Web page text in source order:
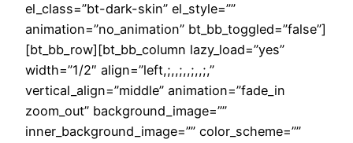
el_class=”bt-dark-skin” el_style=””
animation=”no_animation” bt_bb_toggled=”false”]
[bt_bb_row][bt_bb_column lazy_load=”yes”
width=”1/2″ align=”left,;,,;,,;,,;,”
vertical_align=”middle” animation=”fade_in
zoom_out” background_image=””
inner_background_image=”” color_scheme=””